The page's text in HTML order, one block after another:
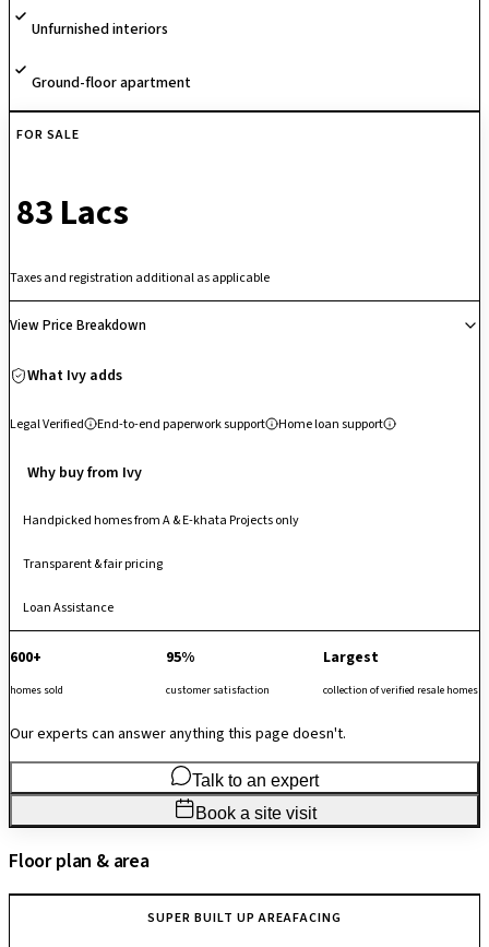
destination.
Unfurnished interiors
Ground-floor apartment
FOR SALE
₹ 83 Lacs
Taxes and registration additional as applicable
View Price Breakdown
What Ivy adds
Legal Verified End-to-end paperwork support Home loan support
Why buy from Ivy
Handpicked homes from A & E-khata Projects only
Transparent & fair pricing
Loan Assistance
600+
homes sold
95%
customer satisfaction
Largest
collection of verified resale homes
Our experts can answer anything this page doesn't.
Talk to an expert
Book a site visit
Floor plan & area
SUPER BUILT UP AREAFACING